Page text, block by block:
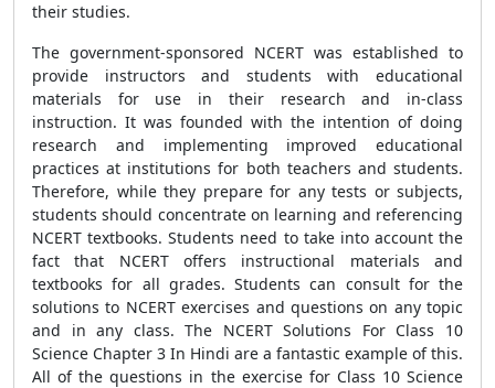
their studies.
The government-sponsored NCERT was established to
provide instructors and students with educational
materials for use in their research and in-class
instruction. It was founded with the intention of doing
research and implementing improved educational
practices at institutions for both teachers and students.
Therefore, while they prepare for any tests or subjects,
students should concentrate on learning and referencing
NCERT textbooks. Students need to take into account the
fact that NCERT offers instructional materials and
textbooks for all grades. Students can consult for the
solutions to NCERT exercises and questions on any topic
and in any class. The NCERT Solutions For Class 10
Science Chapter 3 In Hindi are a fantastic example of this.
All of the questions in the exercise for Class 10 Science